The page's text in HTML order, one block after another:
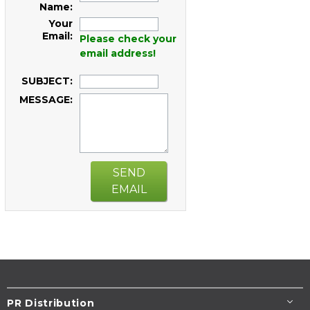
Name:
Your
Email:
Please check your
email address!
SUBJECT:
MESSAGE:
SEND
EMAIL
PR Distribution